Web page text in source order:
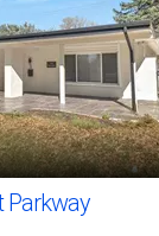
Parkway